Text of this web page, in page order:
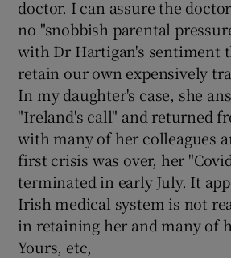
Show
Show History
Show
doctor. I can assure the
no "snobbish parental
with Dr Hartigan's sentiment
retain our own expensively
In my daughter's case, she
"Ireland's call" and returned
with many of her colleagues
first crisis was over, her
terminated in early July. It
Irish medical system is not
in retaining her and many of
Yours, etc,